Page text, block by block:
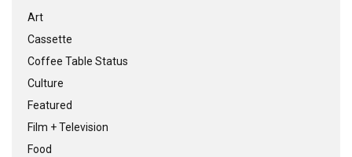
Art
Cassette
Coffee Table Status
Culture
Featured
Film + Television
Food